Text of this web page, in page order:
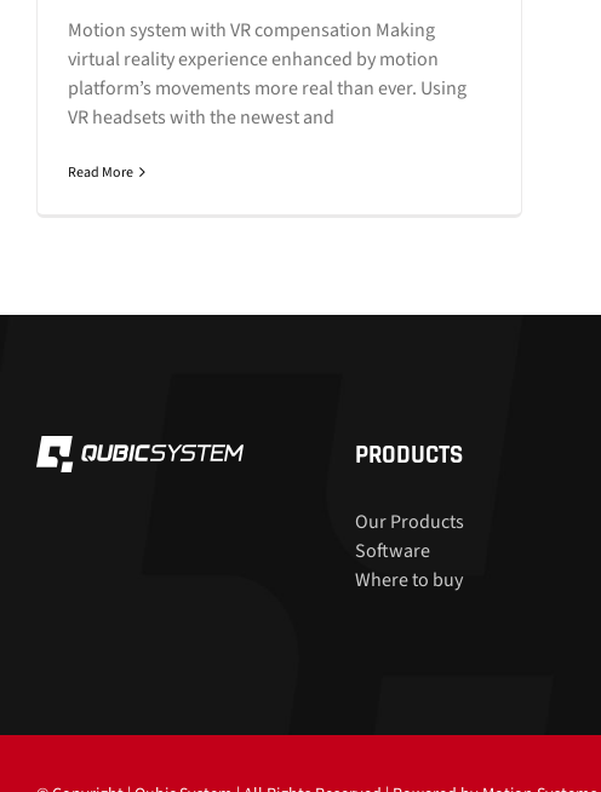
Motion system with VR compensation Making
virtual reality experience enhanced by motion
platform’s movements more real than ever. Using
VR headsets with the newest and
Read More
PRODUCTS
Our Products
Software
Where to buy